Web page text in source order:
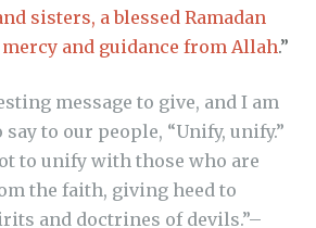
sisters, a blessed Ramadan
mercy and guidance from Allah.”
message to give, and I am
to our people, “Unify, unify.”
to unify with those who are
the faith, giving heed to
and doctrines of devils.”–